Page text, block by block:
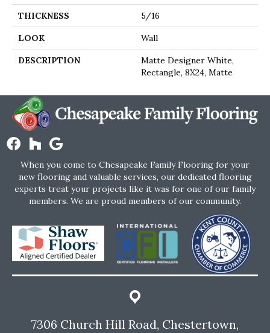
THICKNESS 5/16
LOOK Wall
DESCRIPTION
Matte Designer White,
Rectangle, 8X24, Matte
When you come to Chesapeake Family Flooring for your
new flooring and valuable services, our dedicated flooring
experts treat your projects like it was for one of our family
members. We are proud members of our community.
7306 Church Hill Road, Chestertown,